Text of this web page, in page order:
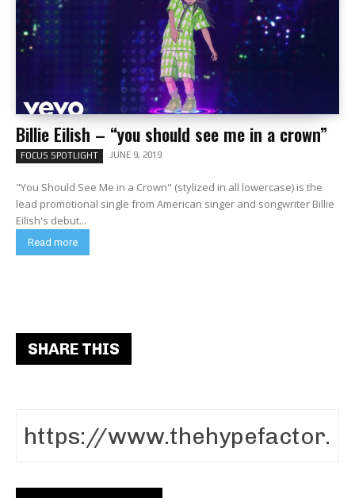
Billie Eilish – “you should see me in a crown”
FOCUS SPOTLIGHT JUNE 9, 2019
"You Should See Me in a Crown" (stylized in all lowercase) is the
lead promotional single from American singer and songwriter Billie
Eilish's debut...
Read more
SHARE THIS